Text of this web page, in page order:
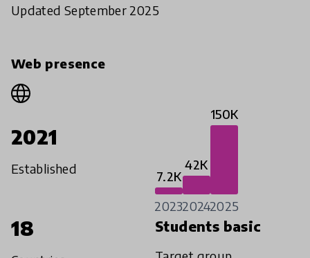
Updated September 2025
Web presence
2021
Established
7.2K
2023
42K
2024
150K
2025
18 Students basic